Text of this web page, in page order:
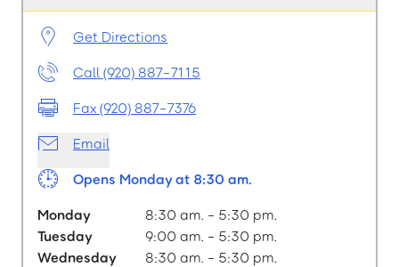
Get Directions
Call (920) 887-7115
Fax (920) 887-7376
Email
Opens Monday at 8:30 am.
Monday
8:30 am. - 5:30 pm.
Tuesday
9:00 am. - 5:30 pm.
Wednesday
8:30 am. - 5:30 pm.